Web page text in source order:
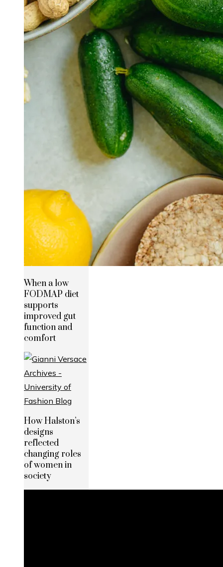
When a low
FODMAP diet
supports
improved gut
function and
comfort
How Halston’s
designs
reflected
changing roles
of women in
society